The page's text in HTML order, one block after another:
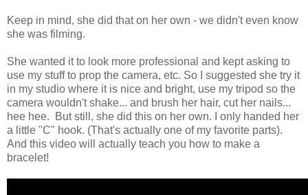
Keep in mind, she did that on her own - we didn't even know
she was filming.
She wanted it to look more professional and kept asking to
use my stuff to prop the camera, etc. So I suggested she try it
in my studio where it is nice and bright, use my tripod so the
camera wouldn't shake... and brush her hair, cut her nails...
hee hee. But still, she did this on her own. I only handed her
a little "C" hook. (That's actually one of my favorite parts).
And this video will actually teach you how to make a
bracelet!